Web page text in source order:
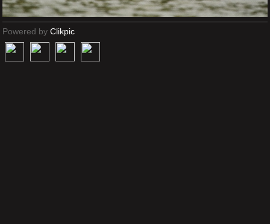
Powered by Clikpic